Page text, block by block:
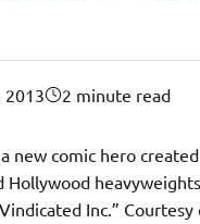
2013 2 minute read
new comic hero
Hollywood
Inc.” Courtesy